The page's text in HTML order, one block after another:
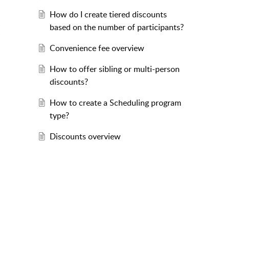
How do I create tiered discounts
based on the number of participants?
Convenience fee overview
How to offer sibling or multi-person
discounts?
How to create a Scheduling program
type?
Discounts overview